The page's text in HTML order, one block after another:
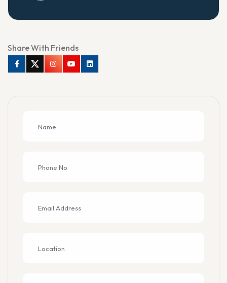
Share With Friends
FacebookTwitterInstagramYoutubeLinkedin